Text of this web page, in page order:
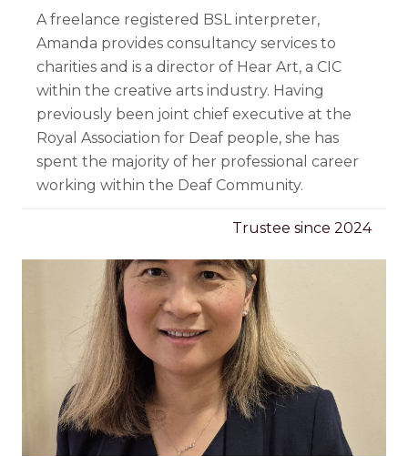
A freelance registered BSL interpreter,
Amanda provides consultancy services to
charities and is a director of Hear Art, a CIC
within the creative arts industry. Having
previously been joint chief executive at the
Royal Association for Deaf people, she has
spent the majority of her professional career
working within the Deaf Community.
Trustee since 2024